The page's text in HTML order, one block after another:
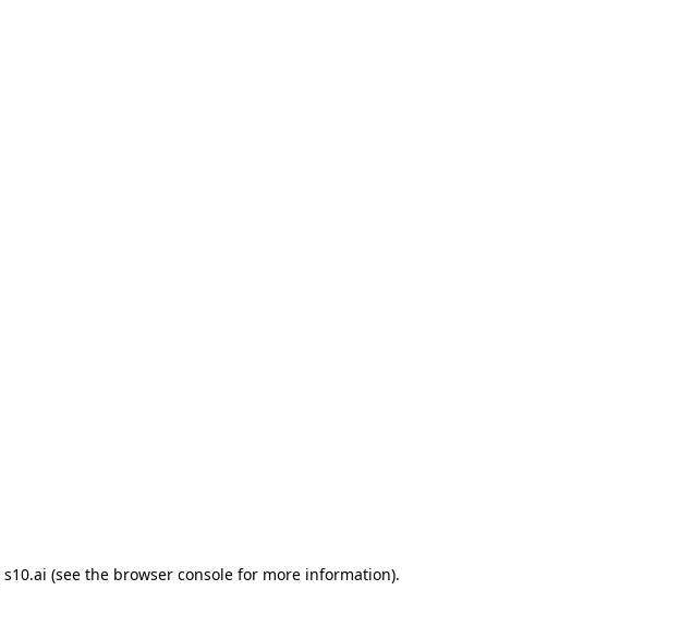
s10.ai (see the browser consolefor more information).